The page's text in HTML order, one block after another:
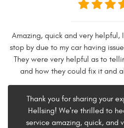
Amazing, quick and very helpful,
stop by due to my car having
They were very helpful as to
and how they could fix it and
Thank you for sharing your
Hellsing! We're thrilled to
service amazing, quick, and